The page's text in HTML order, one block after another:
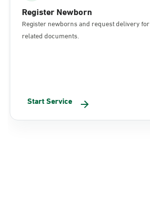
Register Newborn
Register newborns and request delivery for
related documents.
Start Service